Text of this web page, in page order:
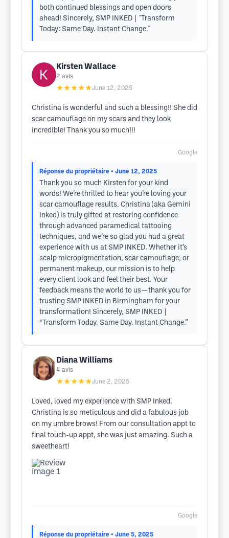
both continued blessings and open doors
ahead! Sincerely, SMP INKED | "Transform
Today: Same Day. Instant Change."
Kirsten Wallace
2 avis
★★★★★June 12, 2025
Christina is wonderful and such a blessing!! She did
scar camouflage on my scars and they look
incredible! Thank you so much!!!
Google
Réponse du propriétaire • June 12, 2025
Thank you so much Kirsten for your kind
words! We’re thrilled to hear you’re loving your
scar camouflage results. Christina (aka Gemini
Inked) is truly gifted at restoring confidence
through advanced paramedical tattooing
techniques, and we’re so glad you had a great
experience with us at SMP INKED. Whether it’s
scalp micropigmentation, scar camouflage, or
permanent makeup, our mission is to help
every client look and feel their best. Your
feedback means the world to us—thank you for
trusting SMP INKED in Birmingham for your
transformation! Sincerely, SMP INKED |
“Transform Today. Same Day. Instant Change.”
Diana Williams
4 avis
★★★★★June 2, 2025
Loved, loved my experience with SMP Inked.
Christina is so meticulous and did a fabulous job
on my umbre brows! From our consultation appt to
final touch-up appt, she was just amazing. Such a
sweetheart!
Google
Réponse du propriétaire • June 5, 2025